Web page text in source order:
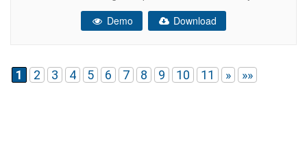
list of jobs—it’s a “digital handshake” that combines
modern aesthetics with interactive elements. Whether
Demo Download
1 2 3 4 5 6 7 8 9 10 11 » »»